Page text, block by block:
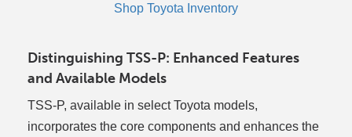
Shop Toyota Inventory
Distinguishing TSS-P: Enhanced Features
and Available Models
TSS-P, available in select Toyota models,
incorporates the core components and enhances the